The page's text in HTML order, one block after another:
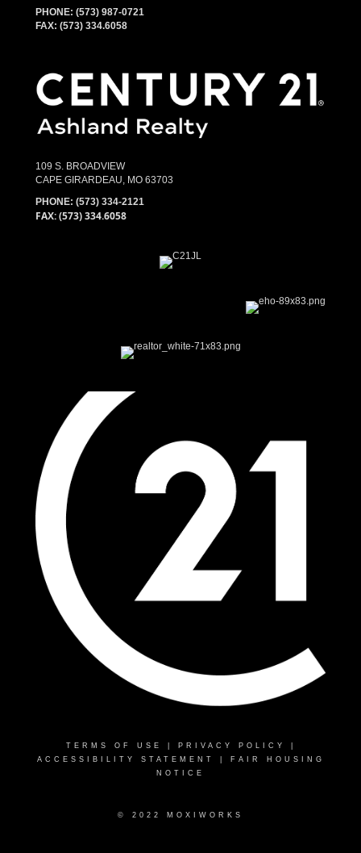
PHONE: (573) 987-0721
FAX: (573) 334.6058
109 S. BROADVIEW
CAPE GIRARDEAU, MO 63703
PHONE: (573) 334-2121
FAX: (573) 334.6058
TERMS OF USE PRIVACY POLICY
ACCESSIBILITY STATEMENT
FAIR HOUSING
NOTICE
© 2022 MOXIWORKS